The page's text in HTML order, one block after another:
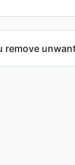
remove